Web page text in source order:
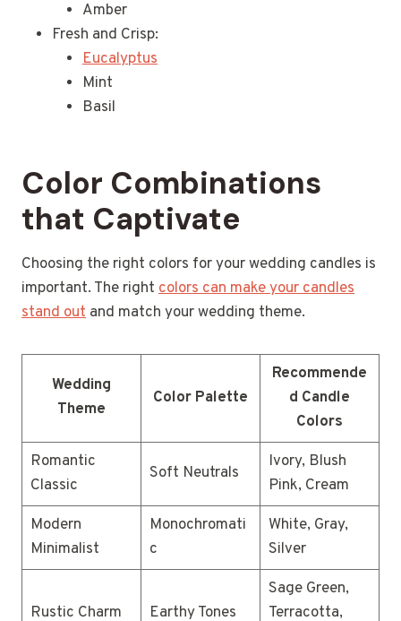
Amber
Fresh and Crisp:
Eucalyptus
Mint
Basil
Color Combinations
that Captivate
Choosing the right colors for your wedding candles is
important. The right colors can make your candles
stand out and match your wedding theme.
Wedding
Theme
Color Palette
Recommende
d Candle
Colors
Romantic
Classic
Soft Neutrals
Ivory, Blush
Pink, Cream
Modern
Minimalist
Monochromati
c
White, Gray,
Silver
Rustic Charm Earthy Tones
Sage Green,
Terracotta,